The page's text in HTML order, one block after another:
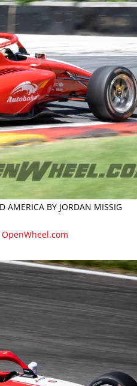
AMERICA BY JORDAN MISSIG
OpenWheel.com